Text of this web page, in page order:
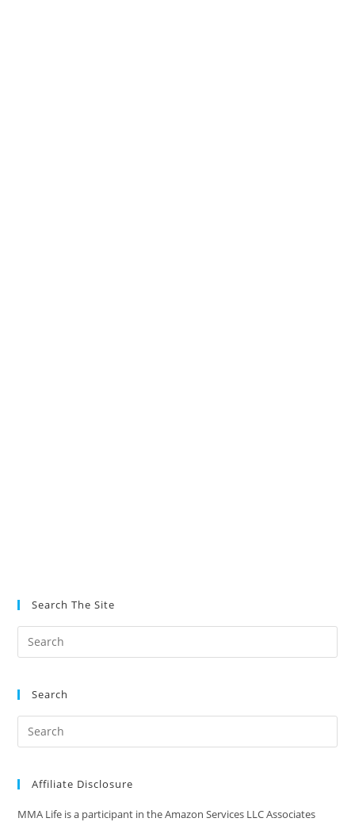
Search The Site
Search
Affiliate Disclosure
MMA Life is a participant in the Amazon Services LLC Associates